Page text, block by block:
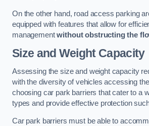
On the other hand, road access parking
equipped with features that allow for
managementwithout obstructing the
Size and Weight Capacity
Assessing the size and weight capacity
with the diversity of vehicles accessing
choosing car park barriers that cater to a
types and provide effective protection
Car park barriers must be able to